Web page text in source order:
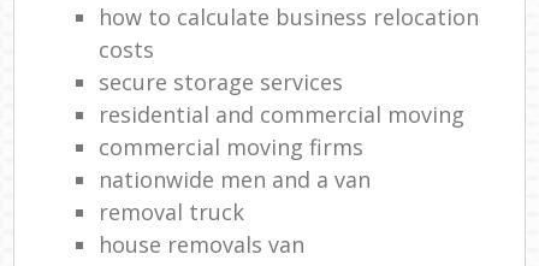
how to calculate business relocation
costs
secure storage services
residential and commercial moving
commercial moving firms
nationwide men and a van
removal truck
house removals van